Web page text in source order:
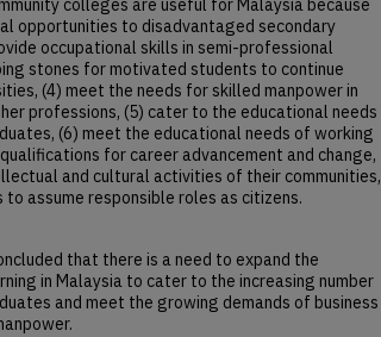
colleges are useful for Malaysia because
opportunities to disadvantaged secondary
occupational skills in semi-professional
stones for motivated students to continue
(4) meet the needs for skilled manpower in
professions, (5) cater to the educational needs
(6) meet the educational needs of working
for career advancement and change,
and cultural activities of their communities,
assume responsible roles as citizens.
that there is a need to expand the
in Malaysia to cater to the increasing number
and meet the growing demands of business